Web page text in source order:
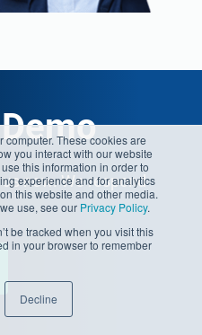
These cookies are
you interact with our website
this information in order to
experience and for analytics
this website and other media.
use, see our Privacy Policy.
be tracked when you visit this
in your browser to remember
Decline
now. We respond